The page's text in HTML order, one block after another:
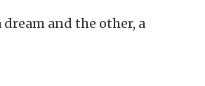
dream and the other, a